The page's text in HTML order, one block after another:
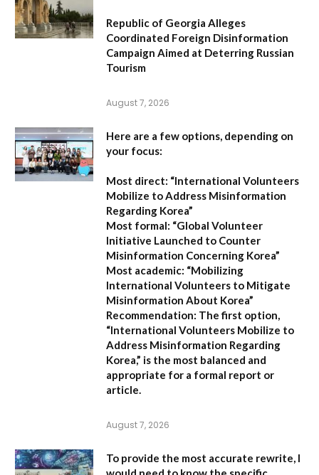
Republic of Georgia Alleges
Coordinated Foreign Disinformation
Campaign Aimed at Deterring Russian
Tourism
August 7, 2026
Here are a few options, depending on
your focus:
Most direct: “International Volunteers
Mobilize to Address Misinformation
Regarding Korea”
Most formal: “Global Volunteer
Initiative Launched to Counter
Misinformation Concerning Korea”
Most academic: “Mobilizing
International Volunteers to Mitigate
Misinformation About Korea”
Recommendation: The first option,
“International Volunteers Mobilize to
Address Misinformation Regarding
Korea,” is the most balanced and
appropriate for a formal report or
article.
August 7, 2026
To provide the most accurate rewrite, I